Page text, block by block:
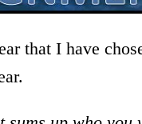
that I have